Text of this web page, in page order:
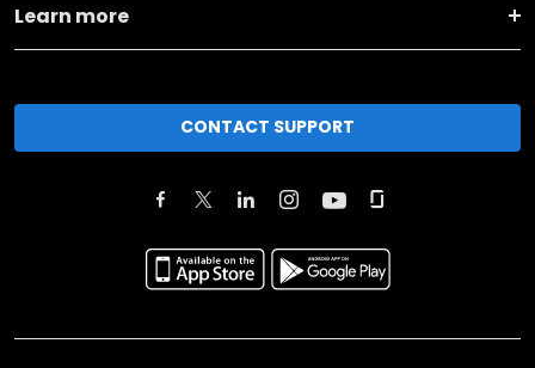
Learn more
CONTACT SUPPORT